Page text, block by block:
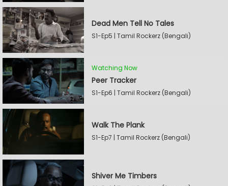
Dead Men Tell No Tales
S1-Ep5 | Tamil Rockerz (Bengali)
Watching Now
Peer Tracker
S1-Ep6 | Tamil Rockerz (Bengali)
Walk The Plank
S1-Ep7 | Tamil Rockerz (Bengali)
Shiver Me Timbers